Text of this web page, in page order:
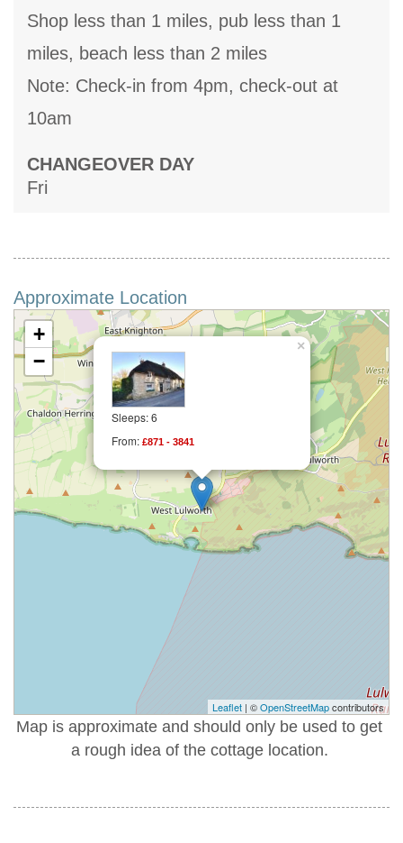
Shop less than 1 miles, pub less than 1
miles, beach less than 2 miles
Note: Check-in from 4pm, check-out at
10am
CHANGEOVER DAY
Fri
Approximate Location
Sleeps: 6
From: £871 - 3841
×
+
−
Leaflet | ©OpenStreetMapcontributors
Map is approximate and should only be used to get
a rough idea of the cottage location.